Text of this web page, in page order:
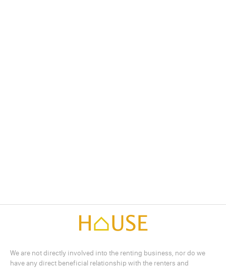
We are not directly involved into the renting business, nor do we
have any direct beneficial relationship with the renters and